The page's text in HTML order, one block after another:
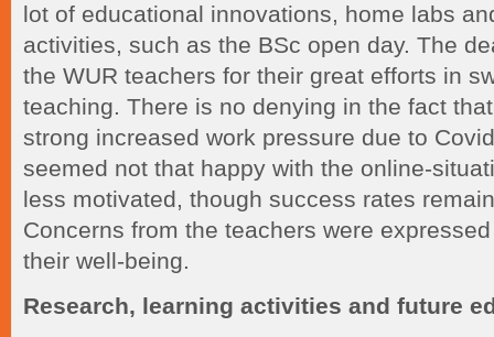
lot of educational innovations, home labs
activities, such as the BSc open day. The
the WUR teachers for their great efforts in
teaching. There is no denying in the fact
strong increased work pressure due to
seemed not that happy with the online-
less motivated, though success rates
Concerns from the teachers were
their well-being.
Research, learning activities and future